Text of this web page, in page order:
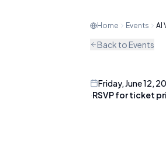
Home Events AI
Back to Events
create
Friday, June 12,
·RSVP for ticket